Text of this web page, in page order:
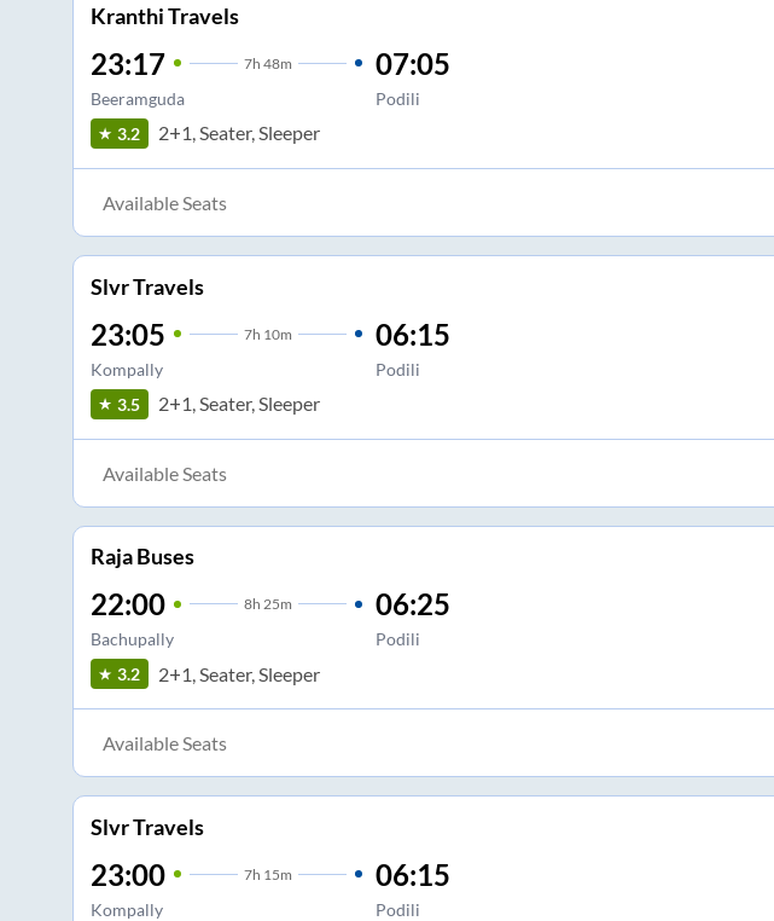
Kranthi Travels
23:17 7h 48m
Beeramguda
07:05
Podili
3.2 2+1, Seater, Sleeper
Available Seats
Slvr Travels
23:05 7h 10m
Kompally
06:15
Podili
3.5 2+1, Seater, Sleeper
Available Seats
Raja Buses
22:00 8h 25m
Bachupally
06:25
Podili
3.2 2+1, Seater, Sleeper
Available Seats
Slvr Travels
23:00 7h 15m
Kompally
06:15
Podili